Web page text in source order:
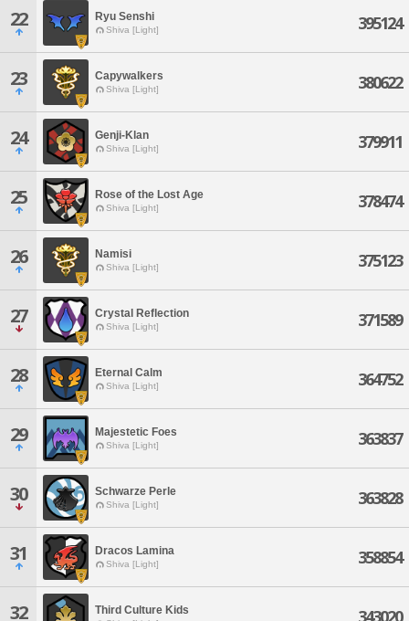
22 Ryu Senshi
Shiva [Light] 395124
23 Capywalkers
Shiva [Light] 380622
24 Genji-Klan
Shiva [Light] 379911
25 Rose of the Lost Age
Shiva [Light] 378474
26 Namisi
Shiva [Light] 375123
27 Crystal Reflection
Shiva [Light] 371589
28 Eternal Calm
Shiva [Light] 364752
29 Majestetic Foes
Shiva [Light] 363837
30 Schwarze Perle
Shiva [Light] 363828
31 Dracos Lamina
Shiva [Light] 358854
32 Third Culture Kids 343020